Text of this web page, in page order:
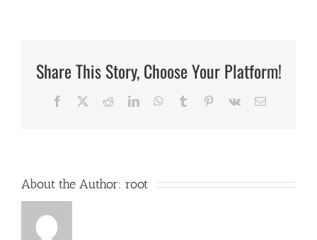
Share This Story, Choose Your Platform!
Facebook RedditLinkedInWhatsApp
Tumblr Pinterest
Vk Email
About the Author: root